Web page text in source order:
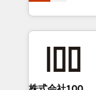
First, RevOps-
Company of the Year
and build AI-
from week one, in your